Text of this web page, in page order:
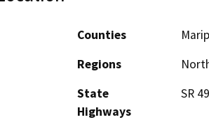
Counties
Regions
State
Highways
SR 49